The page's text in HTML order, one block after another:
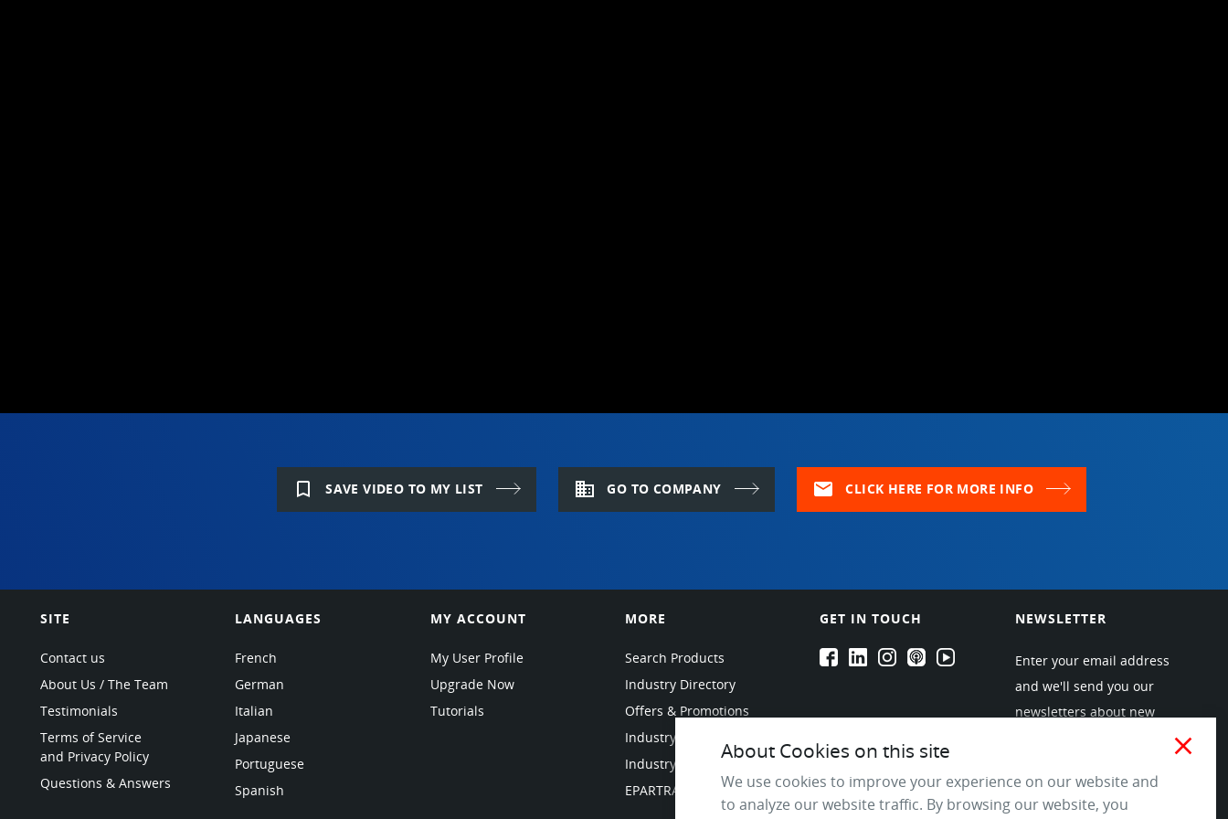
bookmark_border SAVE VIDEO TO MY LIST domain GO TO COMPANY mail CLICK HERE FOR MORE INFO
SITE
Contact us
About Us / The Team
Testimonials
Terms of Service
and Privacy Policy
Questions & Answers
LANGUAGES
French
German
Italian
Japanese
Portuguese
Spanish
MY ACCOUNT
My User Profile
Upgrade Now
Tutorials
MORE
Search Products
Industry Directory
Offers & Promotions
Industry Resources
Industry News
EPARTRADE Infrastructure
GET IN TOUCH
EPARTRADE's Facebook
EPARTRADE's LinkedIn
EPARTRADE's Instagram
EPARTRADE's Podcasts
EPARTRADE's Youtube Channel
NEWSLETTER
Enter your email address
and we'll send you our
newsletters about new
community.
close
About Cookies on this site
We use cookies to improve your experience on our website and
to analyze our website traffic. By browsing our website, you